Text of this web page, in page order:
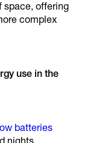
space, offering
complex
use in the
batteries